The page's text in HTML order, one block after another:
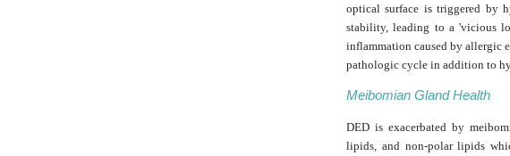
optical surface is triggered by
stability, leading to a 'vicious
inflammation caused by allergic
pathologic cycle in addition to
Meibomian Gland Health
DED is exacerbated by
lipids, and non-polar lipids